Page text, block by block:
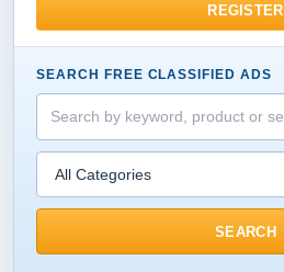
REGISTER
SEARCH FREE CLASSIFIED ADS
SEARCH